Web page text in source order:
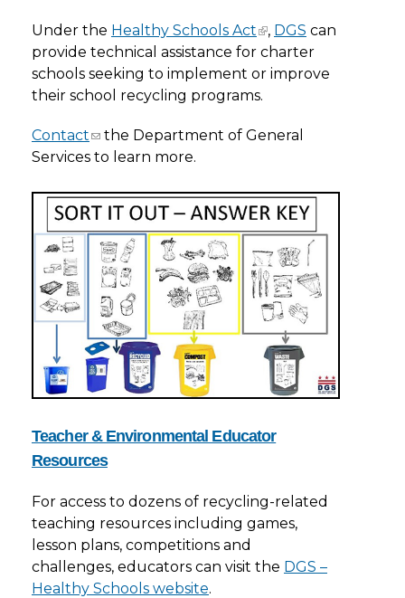
Under the Healthy Schools Act , DGS can
provide technical assistance for charter
schools seeking to implement or improve
their school recycling programs.
Contact
the Department of General
Services to learn more.
Teacher & Environmental Educator
Resources
For access to dozens of recycling-related
teaching resources including games,
lesson plans, competitions and
challenges, educators can visit the DGS –
Healthy Schools website.